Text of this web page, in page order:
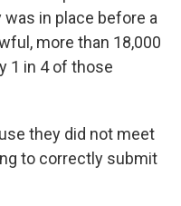
in place before a
more than 18,000
1 in 4 of those
they did not meet
to correctly submit